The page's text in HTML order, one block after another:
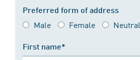
Preferred form of address
Male Female Neutral
First name*